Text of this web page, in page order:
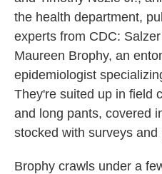
the health department,
experts from CDC:
Maureen Brophy, an
epidemiologist
They're suited up in field
and long pants, covered
stocked with surveys
Brophy crawls under a